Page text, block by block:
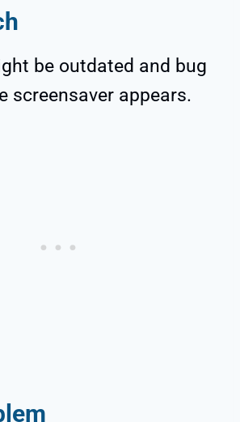
be outdated and bug
screensaver appears.